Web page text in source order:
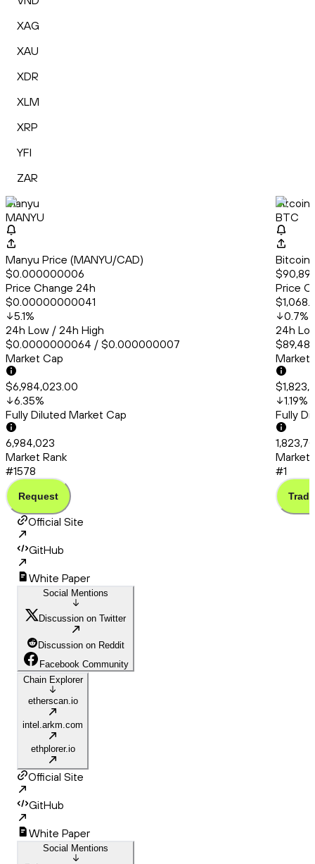
XAG
XAU
XDR
XLM
XRP
YFI
ZAR
Manyu
MANYU
Manyu Price (MANYU/CAD)
$0.000000006
Price Change 24h
$0.00000000041
5.1%
24h Low / 24h High
$0.0000000064 / $0.000000007
Market Cap
$6,984,023.00
6.35%
Fully Diluted Market Cap
6,984,023
Market Rank
#1578
Request
Bitcoin
BTC
Bitcoin
Price
0.7%
24h
Market
1.19%
Fully
Market
#1
Trade
Official Site
GitHub
White Paper
Social Mentions
Discussion on Twitter
Discussion on Reddit
Facebook Community
Chain Explorer
etherscan.io
intel.arkm.com
ethplorer.io
Official Site
GitHub
White Paper
Social Mentions